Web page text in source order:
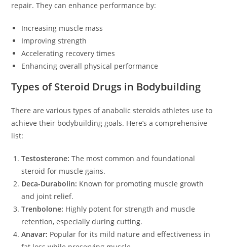
repair. They can enhance performance by:
Increasing muscle mass
Improving strength
Accelerating recovery times
Enhancing overall physical performance
Types of Steroid Drugs in Bodybuilding
There are various types of anabolic steroids athletes use to
achieve their bodybuilding goals. Here’s a comprehensive
list:
Testosterone: The most common and foundational
steroid for muscle gains.
Deca-Durabolin: Known for promoting muscle growth
and joint relief.
Trenbolone: Highly potent for strength and muscle
retention, especially during cutting.
Anavar: Popular for its mild nature and effectiveness in